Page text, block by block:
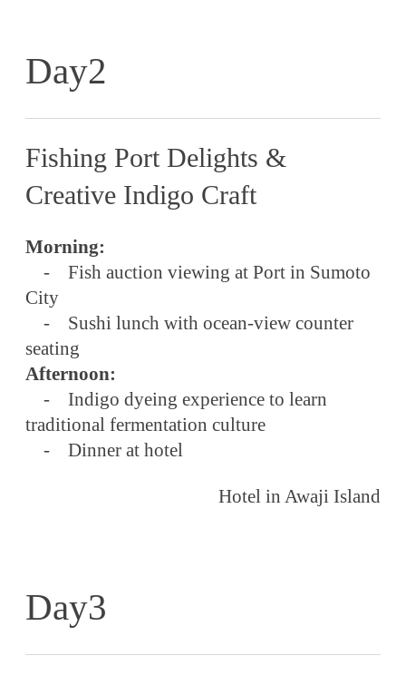
Day2
Fishing Port Delights &
Creative Indigo Craft
Morning:
- Fish auction viewing at Port in Sumoto
City
- Sushi lunch with ocean-view counter
seating
Afternoon:
- Indigo dyeing experience to learn
traditional fermentation culture
- Dinner at hotel
Hotel in Awaji Island
Day3